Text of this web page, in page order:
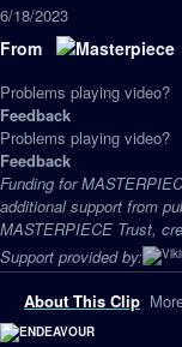
6/18/2023
From
Problems playing video?
Feedback
Problems playing video?
Feedback
Funding for
additional support from
MASTERPIECE Trust,
Support provided by:
About This Clip